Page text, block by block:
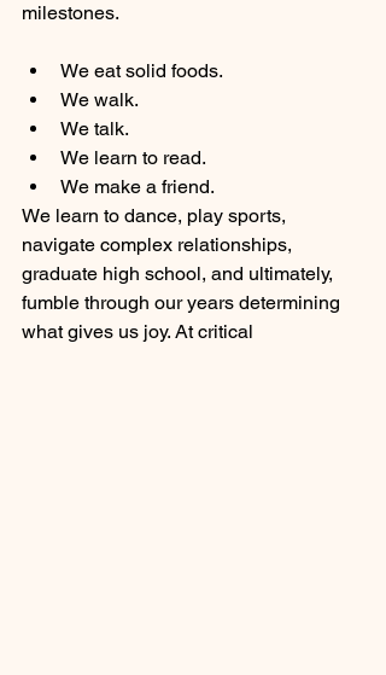
milestones.
We eat solid foods.
We walk.
We talk.
We learn to read.
We make a friend.
We learn to dance, play sports,
navigate complex relationships,
graduate high school, and ultimately,
fumble through our years determining
what gives us joy. At critical